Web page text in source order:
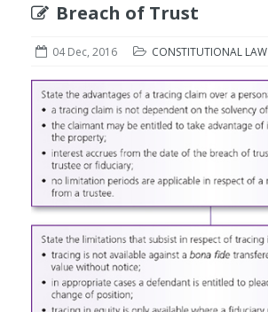
Breach of Trust
04 Dec, 2016 CONSTITUTIONAL LAW